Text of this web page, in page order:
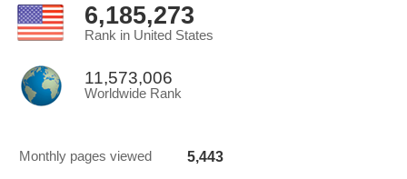
6,185,273
Rank in United States
11,573,006
Worldwide Rank
Monthly pages viewed 5,443